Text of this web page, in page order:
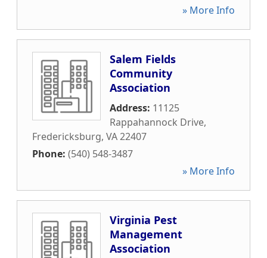
» More Info
Salem Fields
Community
Association
Address: 11125
Rappahannock Drive,
Fredericksburg, VA22407
Phone: (540) 548-3487
» More Info
Virginia Pest
Management
Association